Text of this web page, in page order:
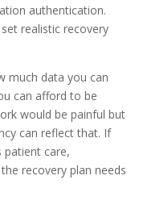
authentication.
realistic recovery
much data you can
can afford to be
would be painful but
can reflect that. If
care,
recovery plan needs